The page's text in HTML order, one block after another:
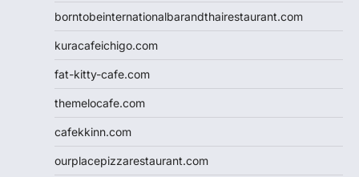
borntobeinternationalbarandthairestaurant.com
kuracafeichigo.com
fat-kitty-cafe.com
themelocafe.com
cafekkinn.com
ourplacepizzarestaurant.com